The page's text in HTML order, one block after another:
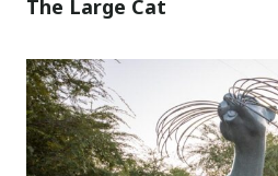
The Large Cat